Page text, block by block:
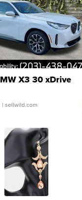
X3 30 xDrive
| sellwild.com